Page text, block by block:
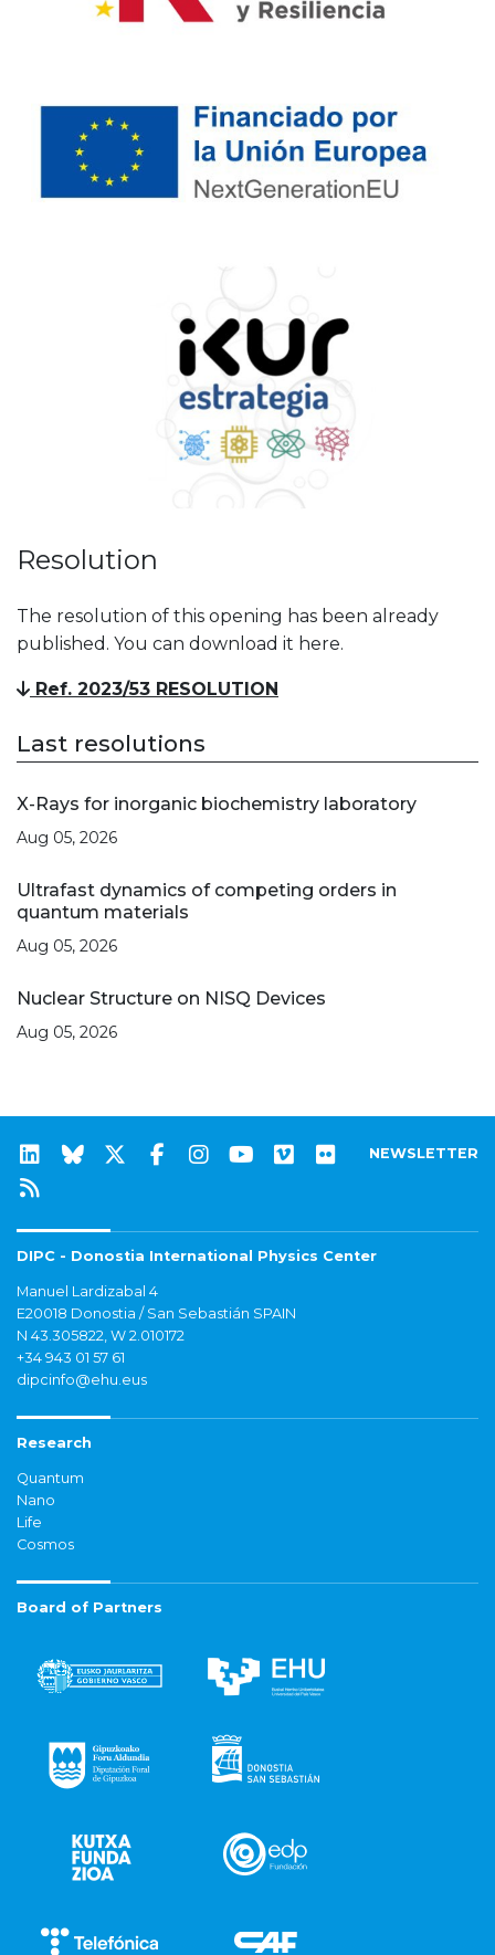
Resolution
The resolution of this opening has been already
published. You can download it here.
Ref. 2023/53 RESOLUTION
Last resolutions
X-Rays for inorganic biochemistry laboratory
Aug 05, 2026
Ultrafast dynamics of competing orders in
quantum materials
Aug 05, 2026
Nuclear Structure on NISQ Devices
Aug 05, 2026
NEWSLETTER
DIPC - Donostia International Physics Center
Manuel Lardizabal 4
E20018 Donostia / San Sebastián SPAIN
N 43.305822, W 2.010172
+34 943 01 57 61
dipcinfo@ehu.eus
Research
Quantum
Nano
Life
Cosmos
Board of Partners